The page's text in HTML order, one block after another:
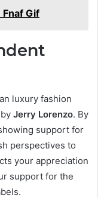
Fnaf Gif
luxury fashion
Jerry Lorenzo. By
support for
perspectives to
your appreciation
support for the